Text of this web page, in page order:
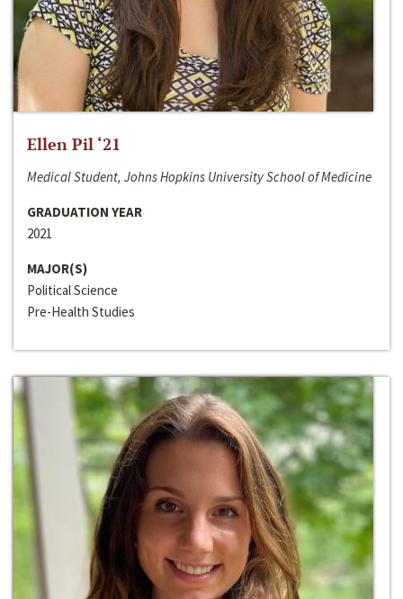
Ellen Pil ‘21
Medical Student, Johns Hopkins University School of Medicine
GRADUATION YEAR
2021
MAJOR(S)
Political Science
Pre-Health Studies